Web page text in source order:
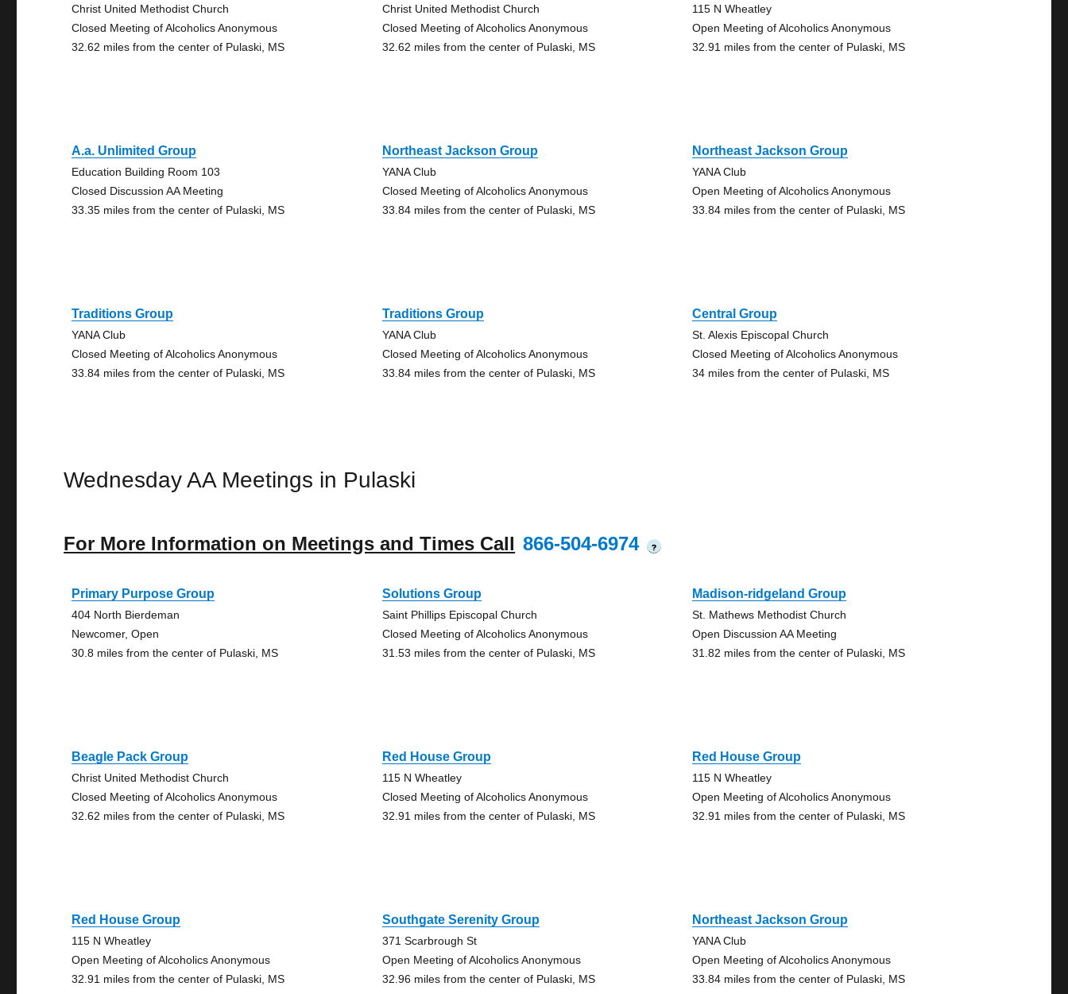
Christ United Methodist Church
Closed Meeting of Alcoholics Anonymous
32.62 miles from the center of Pulaski, MS
Christ United Methodist Church
Closed Meeting of Alcoholics Anonymous
32.62 miles from the center of Pulaski, MS
115 N Wheatley
Open Meeting of Alcoholics Anonymous
32.91 miles from the center of Pulaski, MS
A.a. Unlimited Group
Education Building Room 103
Closed Discussion AA Meeting
33.35 miles from the center of Pulaski, MS
Northeast Jackson Group
YANA Club
Closed Meeting of Alcoholics Anonymous
33.84 miles from the center of Pulaski, MS
Northeast Jackson Group
YANA Club
Open Meeting of Alcoholics Anonymous
33.84 miles from the center of Pulaski, MS
Traditions Group
YANA Club
Closed Meeting of Alcoholics Anonymous
33.84 miles from the center of Pulaski, MS
Traditions Group
YANA Club
Closed Meeting of Alcoholics Anonymous
33.84 miles from the center of Pulaski, MS
Central Group
St. Alexis Episcopal Church
Closed Meeting of Alcoholics Anonymous
34 miles from the center of Pulaski, MS
Wednesday AA Meetings in Pulaski
For More Information on Meetings and Times Call 866-504-6974 ?
Primary Purpose Group
404 North Bierdeman
Newcomer, Open
30.8 miles from the center of Pulaski, MS
Solutions Group
Saint Phillips Episcopal Church
Closed Meeting of Alcoholics Anonymous
31.53 miles from the center of Pulaski, MS
Madison-ridgeland Group
St. Mathews Methodist Church
Open Discussion AA Meeting
31.82 miles from the center of Pulaski, MS
Beagle Pack Group
Christ United Methodist Church
Closed Meeting of Alcoholics Anonymous
32.62 miles from the center of Pulaski, MS
Red House Group
115 N Wheatley
Closed Meeting of Alcoholics Anonymous
32.91 miles from the center of Pulaski, MS
Red House Group
115 N Wheatley
Open Meeting of Alcoholics Anonymous
32.91 miles from the center of Pulaski, MS
Red House Group
115 N Wheatley
Open Meeting of Alcoholics Anonymous
32.91 miles from the center of Pulaski, MS
Southgate Serenity Group
371 Scarbrough St
Open Meeting of Alcoholics Anonymous
32.96 miles from the center of Pulaski, MS
Northeast Jackson Group
YANA Club
Open Meeting of Alcoholics Anonymous
33.84 miles from the center of Pulaski, MS